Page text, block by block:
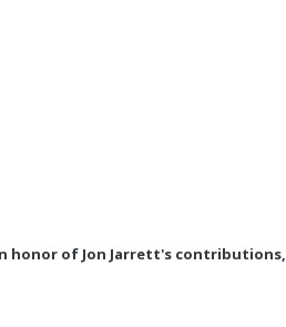
honor of Jon Jarrett's contributions,